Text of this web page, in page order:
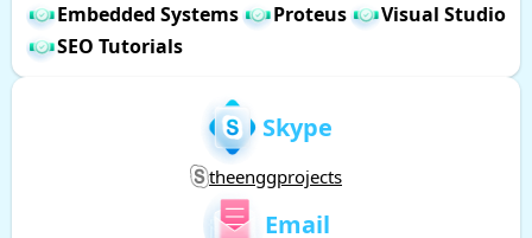
Embedded Systems
Proteus
Visual Studio
SEO Tutorials
Skype
theenggprojects
Email